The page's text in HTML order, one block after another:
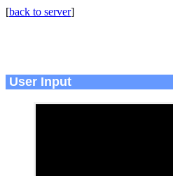
[back to server]
User Input